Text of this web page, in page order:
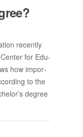
re­cently
for Ed­u­
how im­por­
to the
de­gree